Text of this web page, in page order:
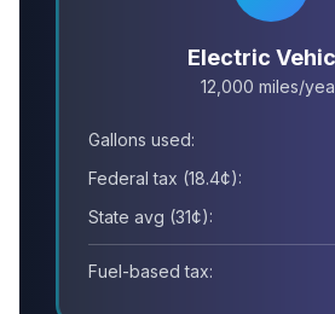
Electric
12,000 miles/
Gallons used:
Federal tax (18.4¢):
State avg (31¢):
Fuel-based tax: